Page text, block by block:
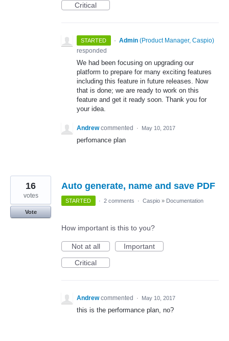
Critical
STARTED · Admin (Product Manager, Caspio)
responded
We had been focusing on upgrading our
platform to prepare for many exciting features
including this feature in future releases. Now
that is done; we are ready to work on this
feature and get it ready soon. Thank you for
your idea.
Andrew commented · May 10, 2017
perfomance plan
Auto generate, name and save PDF
16
votes
Vote
STARTED · 2 comments · Caspio » Documentation
How important is this to you?
Not at all
Important
Critical
Andrew commented · May 10, 2017
this is the performance plan, no?